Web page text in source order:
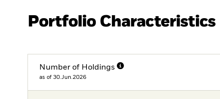
Portfolio Characteristics
Number of Holdings
as of 30.Jun.2026